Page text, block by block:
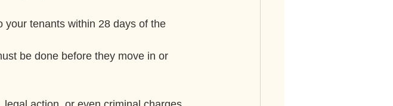
your tenants within 28 days of the
be done before they move in or